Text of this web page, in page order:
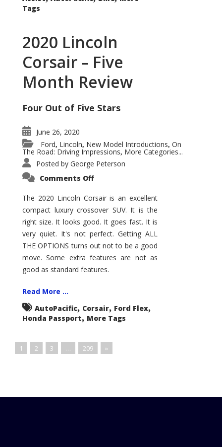
Tags
2020 Lincoln
Corsair – Five
Month Review
Four Out of Five Stars
June 26, 2020
Ford, Lincoln, New Model Introductions, On
The Road: Driving Impressions, More Categories...
Posted by George Peterson
Comments Offon
Corsair
–
Five
Month
Review
The 2020 Lincoln Corsair is an excellent
compact luxury crossover SUV. It is the
right size. It looks good. It goes fast. It is
very quiet. It's not perfect. Getting ALL
THE OPTIONS turns out not to be a good
move. Some extra features are not as
good as standard features.
Read More ...
AutoPacific, Corsair, Ford Flex,
Honda Passport, More Tags
1 2 3 … 209 »